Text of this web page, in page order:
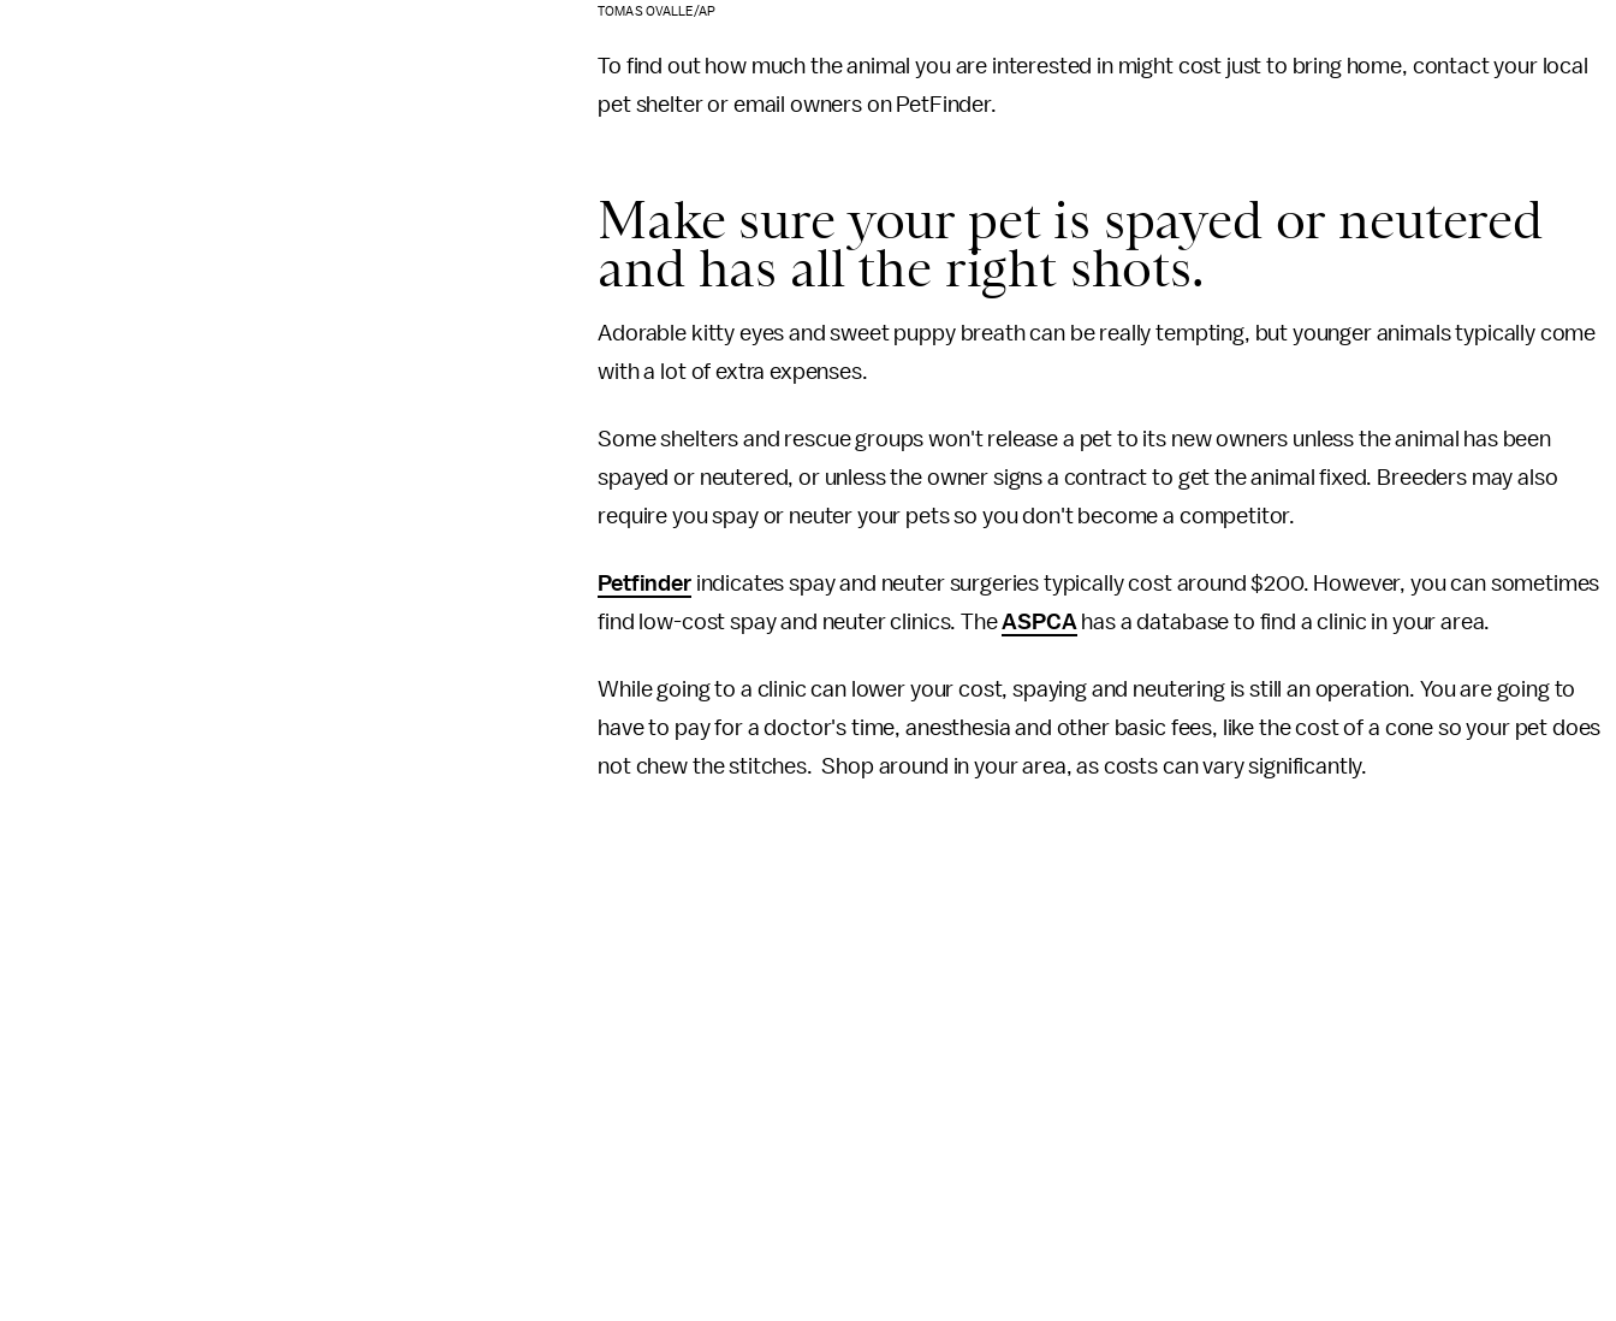
TOMAS OVALLE/AP
To find out how much the animal you are interested in might cost just to bring home, contact your local
pet shelter or email owners on PetFinder.
Make sure your pet is spayed or neutered
and has all the right shots.
Adorable kitty eyes and sweet puppy breath can be really tempting, but younger animals typically come
with a lot of extra expenses.
Some shelters and rescue groups won't release a pet to its new owners unless the animal has been
spayed or neutered, or unless the owner signs a contract to get the animal fixed. Breeders may also
require you spay or neuter your pets so you don't become a competitor.
Petfinderindicates spay and neuter surgeries typically cost around $200. However, you can sometimes
find low-cost spay and neuter clinics. TheASPCAhas a database to find a clinic in your area.
While going to a clinic can lower your cost, spaying and neutering is still an operation. You are going to
have to pay for a doctor's time, anesthesia and other basic fees, like the cost of a cone so your pet does
not chew the stitches. Shop around in your area, as costs can vary significantly.